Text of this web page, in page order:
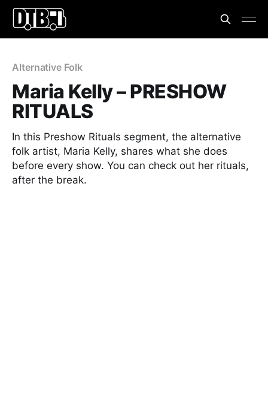
Alternative Folk
Maria Kelly – PRESHOW
RITUALS
In this Preshow Rituals segment, the alternative
folk artist, Maria Kelly, shares what she does
before every show. You can check out her rituals,
after the break.